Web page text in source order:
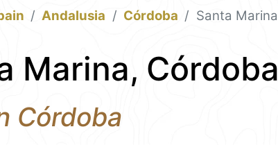
Andalusia Córdoba Santa Marina
Marina, Córdoba
Córdoba